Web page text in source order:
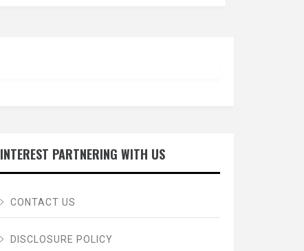
INTEREST PARTNERING WITH US
CONTACT US
DISCLOSURE POLICY